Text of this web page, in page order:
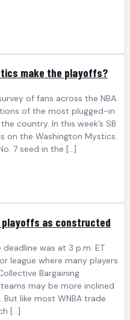
make the playoffs?
of fans across the NBA.
of the most plugged-in
country. In this week’s SB
on the Washington Mystics.
7 seed in the […]
as constructed
was at 3 p.m. ET
league where many players
Bargaining
may be more inclined
like most WNBA trade
[…]